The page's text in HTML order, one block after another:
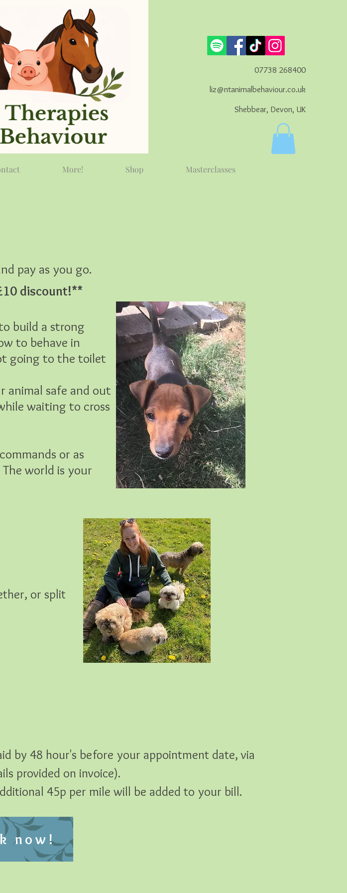
07738 268400
liz@ntanimalbehaviour.co.uk
Shebbear, Devon, UK
More! Shop Masterclasses
pay as you go.
discount!**
build a strong
to behave in
going to the toilet
animal safe and out
waiting to cross
or as
world is your
or split
by 48 hour's before your appointment date, via
provided on invoice).
45p per mile will be added to your bill.
now!